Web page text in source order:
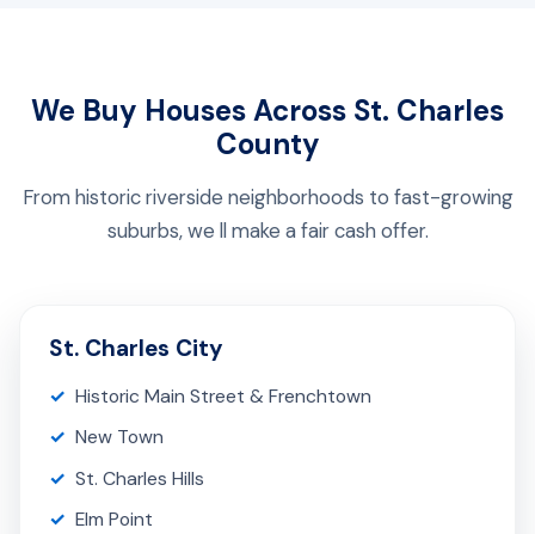
We Buy Houses Across St. Charles
County
From historic riverside neighborhoods to fast-growing
suburbs, we ll make a fair cash offer.
St. Charles City
Historic Main Street & Frenchtown
New Town
St. Charles Hills
Elm Point